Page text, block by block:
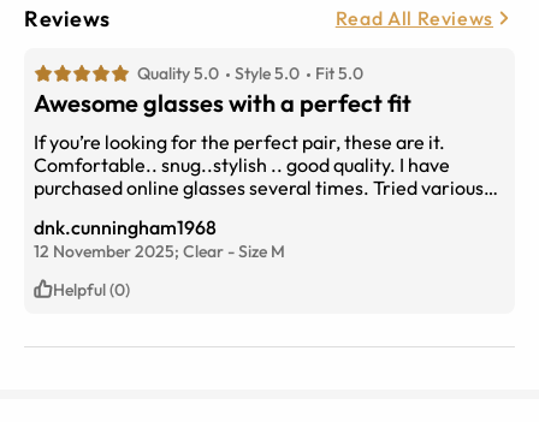
Reviews Read All Reviews
Quality 5.0 Style 5.0 Fit 5.0
Awesome glasses with a perfect fit
If you’re looking for the perfect pair, these are it.
Comfortable.. snug..stylish .. good quality. I have
purchased online glasses several times. Tried various
dnk.cunningham1968
12 November 2025; Clear -Size M
Helpful (0)